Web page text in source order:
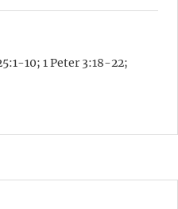
10; 1 Peter 3:18-22;